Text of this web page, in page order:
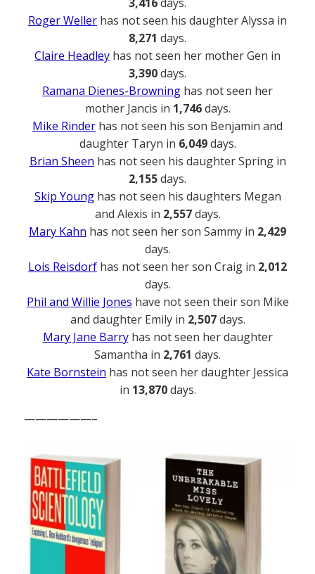
Roger Weller has not seen his daughter Alyssa in
8,271 days.
Claire Headley has not seen her mother Gen in
3,390days.
Ramana Dienes-Browning has not seen her
mother Jancis in 1,746days.
Mike Rinder has not seen his son Benjamin and
daughter Taryn in 6,049days.
Brian Sheen has not seen his daughter Spring in
2,155days.
Skip Younghas not seen his daughters Megan
and Alexis in 2,557days.
Mary Kahn has not seen her son Sammy in 2,429
days.
Lois Reisdorf has not seen her son Craig in 2,012
days.
Phil and Willie Jones have not seen their son Mike
and daughter Emily in 2,507days.
Mary Jane Barryhas not seen her daughter
Samantha in 2,761 days.
Kate Bornstein has not seen her daughter Jessica
in 13,870days.
——————–